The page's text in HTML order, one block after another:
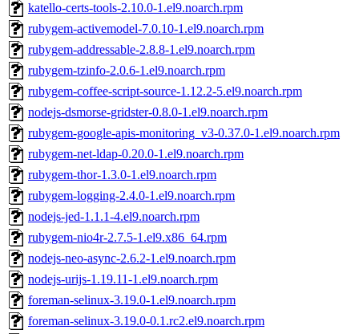
katello-certs-tools-2.10.0-1.el9.noarch.rpm
rubygem-activemodel-7.0.10-1.el9.noarch.rpm
rubygem-addressable-2.8.8-1.el9.noarch.rpm
rubygem-tzinfo-2.0.6-1.el9.noarch.rpm
rubygem-coffee-script-source-1.12.2-5.el9.noarch.rpm
nodejs-dsmorse-gridster-0.8.0-1.el9.noarch.rpm
rubygem-google-apis-monitoring_v3-0.37.0-1.el9.noarch.rpm
rubygem-net-ldap-0.20.0-1.el9.noarch.rpm
rubygem-thor-1.3.0-1.el9.noarch.rpm
rubygem-logging-2.4.0-1.el9.noarch.rpm
nodejs-jed-1.1.1-4.el9.noarch.rpm
rubygem-nio4r-2.7.5-1.el9.x86_64.rpm
nodejs-neo-async-2.6.2-1.el9.noarch.rpm
nodejs-urijs-1.19.11-1.el9.noarch.rpm
foreman-selinux-3.19.0-1.el9.noarch.rpm
foreman-selinux-3.19.0-0.1.rc2.el9.noarch.rpm